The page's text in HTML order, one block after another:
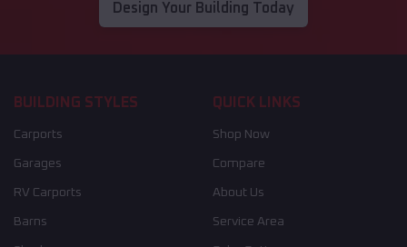
Design Your Building Today
BUILDING STYLES
Carports
Garages
RV Carports
Barns
QUICK LINKS
Shop Now
Compare
About Us
Service Area